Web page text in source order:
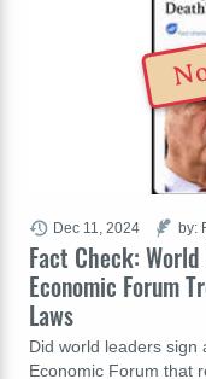
Fact Check: World
Economic Forum
Laws
Did world leaders sign
Economic Forum that
Dec 11, 2024 by: